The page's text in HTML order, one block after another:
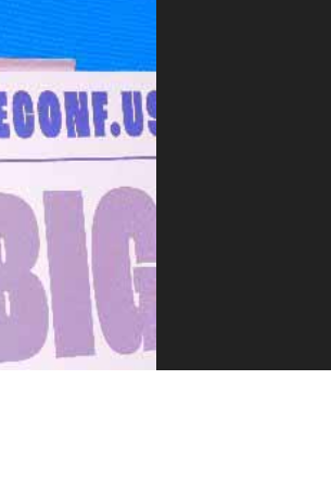
VUE MASTERY
Courses
Conferences
Blog
Learning Path
Live Training
Pricing
Vue Jobs